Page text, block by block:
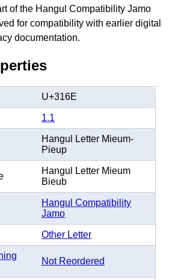
of the Hangul Compatibility Jamo
for compatibility with earlier digital
documentation.
U+316E
1.1
Hangul Letter Mieum-
Pieup
Hangul Letter Mieum
Bieub
Hangul Compatibility
Jamo
Other Letter
Not Reordered